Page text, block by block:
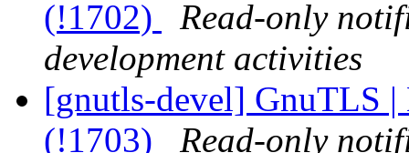
(!1702)
Read-only
development activities
[gnutls-devel] GnuTLS |
(!1703)
Read-only